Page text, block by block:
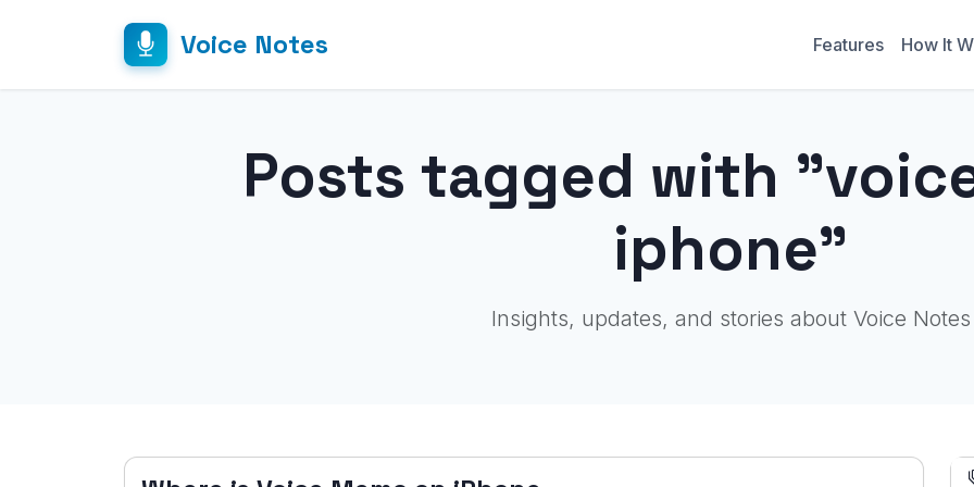
Voice Notes Features How It
Posts tagged with
iphone"
Insights, updates, and stories about Voice Notes